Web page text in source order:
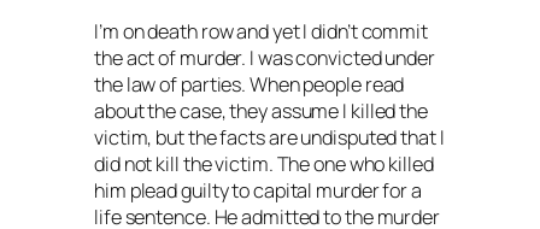
I’m on death row and yet I didn’t commit
the act of murder. I was convicted under
the law of parties. When people read
about the case, they assume I killed the
victim, but the facts are undisputed that I
did not kill the victim. The one who killed
him plead guilty to capital murder for a
life sentence. He admitted to the murder